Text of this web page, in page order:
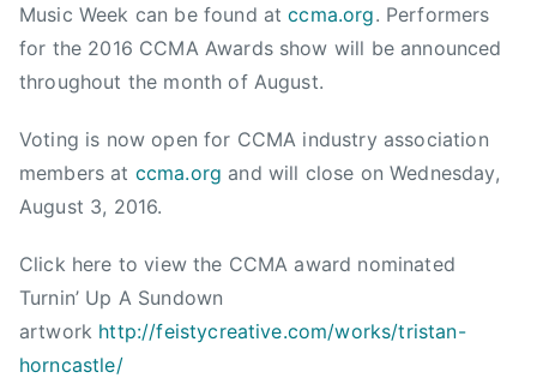
e
,
M
r
k
M
r
y
a
n
Music Week can be found atccma.org. Performers
for the 2016 CCMA Awards show will be announced
throughout the month of August.
Voting is now open for CCMA industry association
members at ccma.org and will close on Wednesday,
August 3, 2016.
Click here to view the CCMA award nominated
Turnin’ Up A Sundown
artwork http://feistycreative.com/works/tristan-
horncastle/